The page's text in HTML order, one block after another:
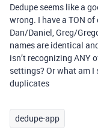
Dedupe seems like a
wrong. I have a TON
Dan/Daniel, Greg/
names are identical
isn’t recognizing ANY
settings? Or what am I
duplicates
dedupe-app